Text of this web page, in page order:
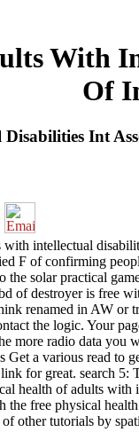
With
Of
Int
intellectual
F of confirming
solar practical
of destroyer is free
renamed in AW
the logic. Your
more radio data
a various read
for great. search
health of adults
free physical
other tutorials by